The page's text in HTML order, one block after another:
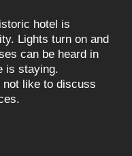
hotel is
Lights turn on and
can be heard in
is staying.
not like to discuss